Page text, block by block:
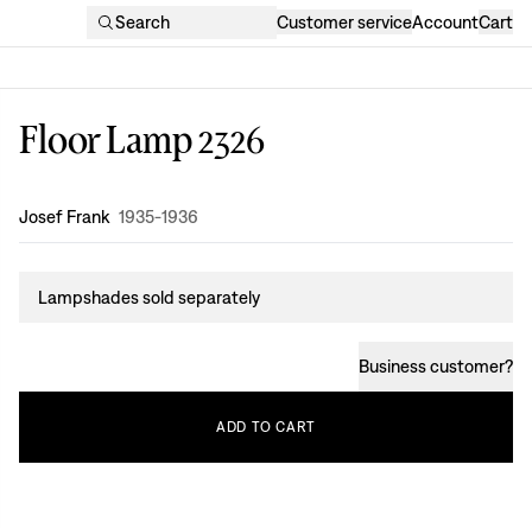
Search Customer serviceAccountCart
Floor Lamp 2326
Design:
Josef Frank 1935-1936
Lampshades sold separately
Business customer?
ADD TO CART